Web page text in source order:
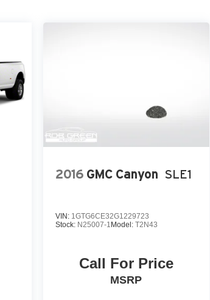
2016 GMC Canyon SLE1
VIN: 1GTG6CE32G1229723
Stock: N25007-1Model: T2N43
Call For Price
MSRP